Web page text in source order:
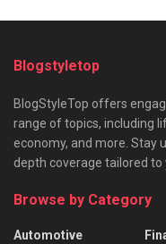
Blogstyletop
BlogStyleTop offers
range of topics, including
economy, and more. Stay
depth coverage tailored to
Browse by Category
Automotive